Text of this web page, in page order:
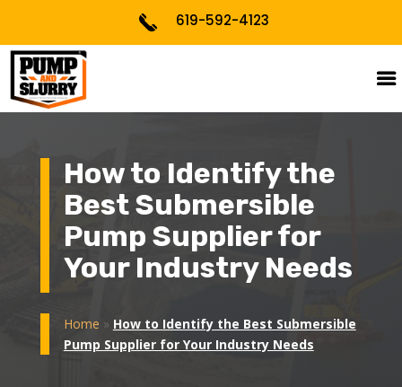
619-592-4123
How to Identify the
Best Submersible
Pump Supplier for
Your Industry Needs
Home » How to Identify the Best Submersible
Pump Supplier for Your Industry Needs